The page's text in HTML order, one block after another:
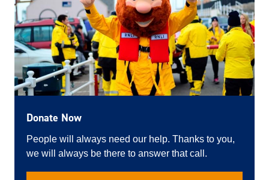
Donate Now
People will always need our help. Thanks to you,
we will always be there to answer that call.